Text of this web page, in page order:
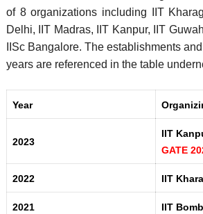
of 8 organizations including IIT
Delhi, IIT Madras, IIT Kanpur, IIT
IISc Bangalore. The establishments
years are referenced in the table
Year
2023
IIT
GATE
2022 IIT
2021 IIT